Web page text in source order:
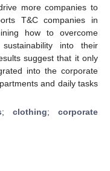
more companies to
T&C companies in
how to overcome
into their
suggest that it only
into the corporate
and daily tasks
; clothing; corporate